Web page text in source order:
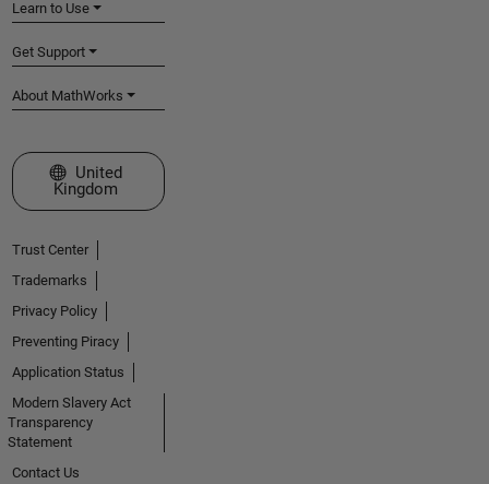
Learn to Use
Get Support
About MathWorks
Select a Web Site
United
Kingdom
Trust Center
Trademarks
Privacy Policy
Preventing Piracy
Application Status
Modern Slavery Act
Transparency
Statement
Contact Us